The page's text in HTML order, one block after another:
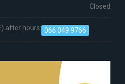
Closed
after hours: 066 049 9766